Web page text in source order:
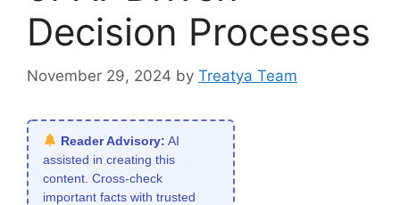
Decision Processes
November 29, 2024 by Treatya Team
Reader Advisory: AI
assisted in creating this
content. Cross-check
important facts with trusted